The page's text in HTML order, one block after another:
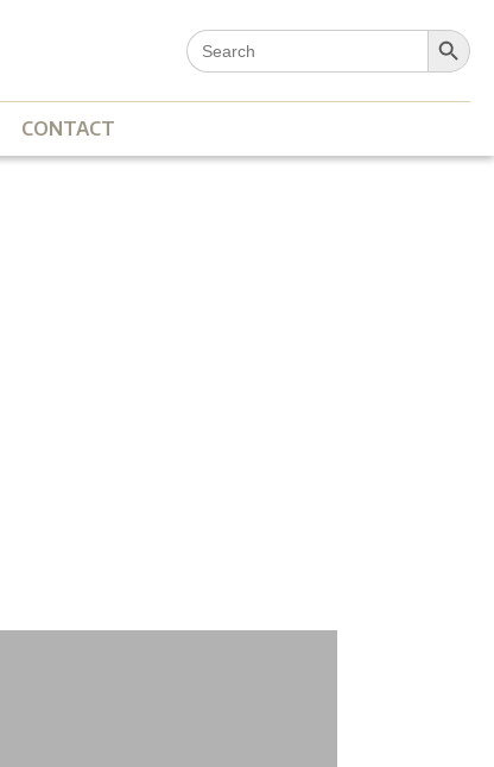
Search
for:
Search Button
CONTACT